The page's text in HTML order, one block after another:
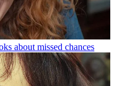
about missed chances